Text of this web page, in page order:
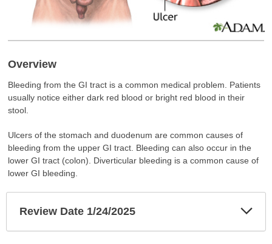
Overview
Bleeding from the GI tract is a common medical problem. Patients
usually notice either dark red blood or bright red blood in their
stool.
Ulcers of the stomach and duodenum are common causes of
bleeding from the upper GI tract. Bleeding can also occur in the
lower GI tract (colon). Diverticular bleeding is a common cause of
lower GI bleeding.
Review Date 1/24/2025